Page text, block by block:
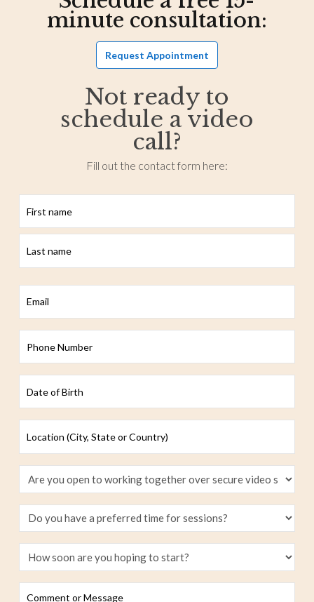
minute consultation:
Request Appointment
Not ready to
schedule a video
call?
Fill out the contact form here: